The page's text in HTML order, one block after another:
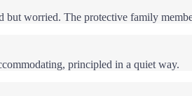
but worried. The protective family
principled in a quiet way.